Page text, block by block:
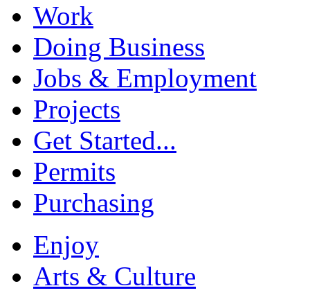
Work
Doing Business
Jobs & Employment
Projects
Get Started...
Permits
Purchasing
Enjoy
Arts & Culture